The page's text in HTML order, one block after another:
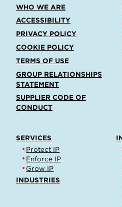
WHO WE ARE
ACCESSIBILITY
PRIVACY POLICY
COOKIE POLICY
TERMS OF USE
GROUP RELATIONSHIPS
STATEMENT
SUPPLIER CODE OF
CONDUCT
SERVICES
Protect IP
Enforce IP
Grow IP
INDUSTRIES